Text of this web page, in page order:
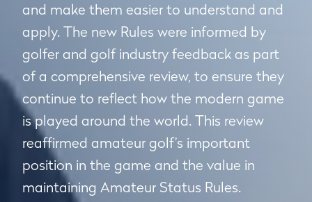
and make them easier to understand and
apply. The new Rules were informed by
golfer and golf industry feedback as part
of a comprehensive review, to ensure they
continue to reflect how the modern game
is played around the world. This review
reaffirmed amateur golf’s important
position in the game and the value in
maintaining Amateur Status Rules.